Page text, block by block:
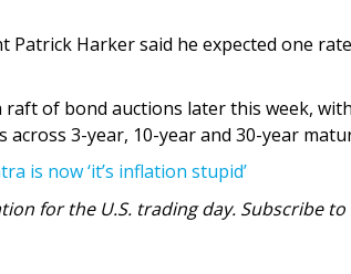
Patrick Harker said he expected one
of bond auctions later this week,
3-year, 10-year and 30-year
is now ‘it’s inflation stupid’
for the U.S. trading day. Subscribe